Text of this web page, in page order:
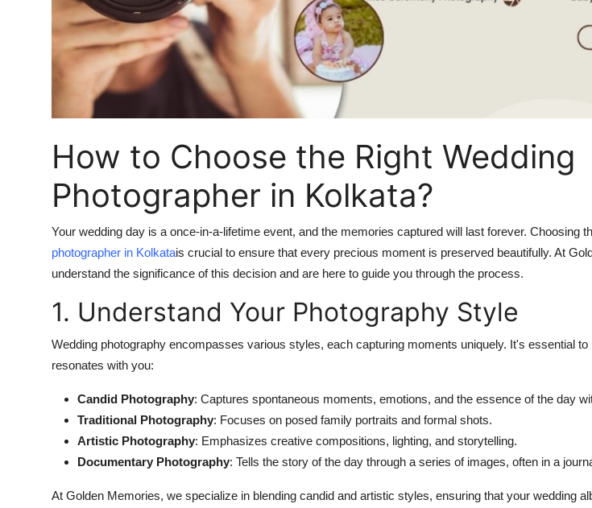
Education
General
Press Release
How to Choose the Right Wedding
Photographer in Kolkata?
Your wedding day is a once-in-a-lifetime event, and the memories captured will last forever. Choosing
photographer in Kolkatais crucial to ensure that every precious moment is preserved beautifully. At
understand the significance of this decision and are here to guide you through the process.
1. Understand Your Photography Style
Wedding photography encompasses various styles, each capturing moments uniquely. It's essential
resonates with you:
Candid Photography: Captures spontaneous moments, emotions, and the essence of the day
Traditional Photography: Focuses on posed family portraits and formal shots.
Artistic Photography: Emphasizes creative compositions, lighting, and storytelling.
Documentary Photography: Tells the story of the day through a series of images, often in a
At Golden Memories, we specialize in blending candid and artistic styles, ensuring that your wedding